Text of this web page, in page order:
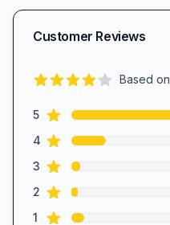
Customer Reviews
Based on
Review data
5star reviews
4 star reviews
3 star reviews
2 star reviews
1 star reviews